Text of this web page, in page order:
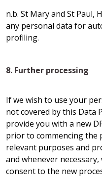
n.b. St Mary and St Paul,
any personal data for
profiling.
8. Further processing
If we wish to use your
not covered by this Data
provide you with a new
prior to commencing the
relevant purposes and
and whenever
consent to the new